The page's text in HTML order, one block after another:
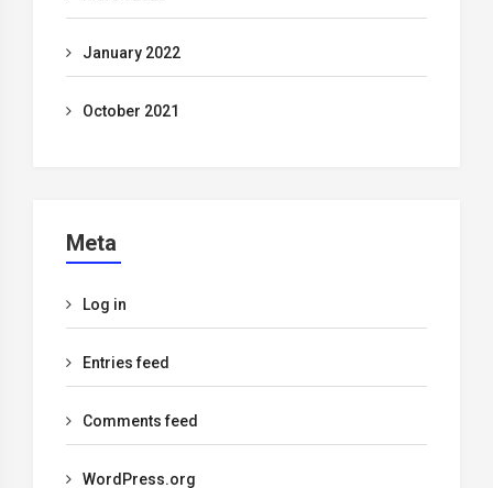
January 2022
October 2021
Meta
Log in
Entries feed
Comments feed
WordPress.org